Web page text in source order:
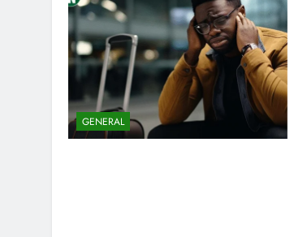
GENERAL